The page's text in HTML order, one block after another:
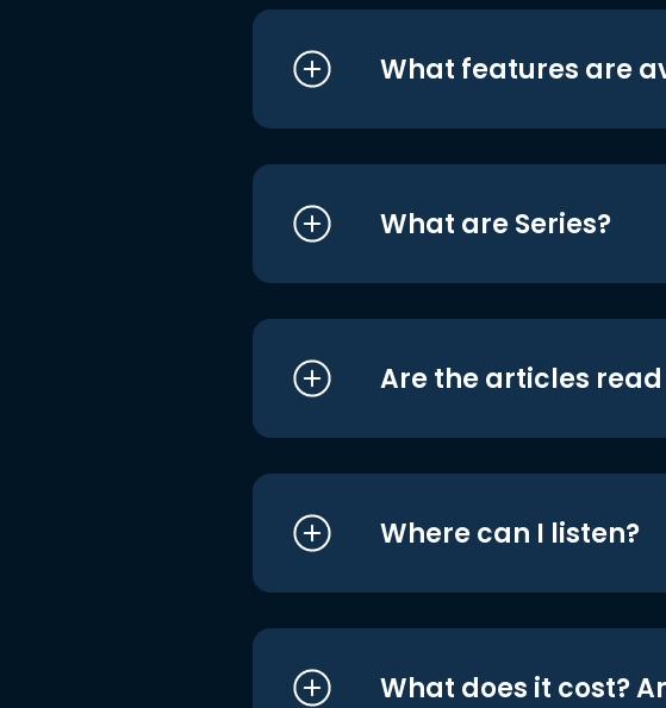
What features are
What are Series?
Are the articles
Where can I listen?
What does it cost?